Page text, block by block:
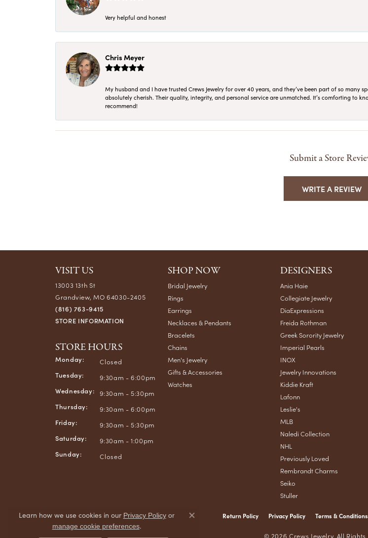
Very helpful and honest
Chris Meyer
My husband and I have trusted Crews Jewelry for over 40 years, and they’ve been part of so many
absolutely cherish. Their quality, integrity, and personal service are unmatched. It’s comforting to
recommend!
Submit a Store
WRITE A REVIEW
VISIT US
13003 13th St
Grandview, MO 64030-2405
(816) 763-9415
STORE INFORMATION
STORE HOURS
Monday:
Closed
Tuesday:
9:30am - 6:00pm
Wednesday:
9:30am - 5:30pm
Thursday:
9:30am - 6:00pm
Friday:
9:30am - 5:30pm
Saturday:
9:30am - 1:00pm
Sunday:
Closed
SHOP NOW
Bridal Jewelry
Rings
Earrings
Necklaces & Pendants
Bracelets
Chains
Men's Jewelry
Gifts & Accessories
Watches
DESIGNERS
Ania Haie
Collegiate Jewelry
DiaExpressions
Freida Rothman
Greek Sorority Jewelry
Imperial Pearls
INOX
Jewelry Innovations
Kiddie Kraft
Lafonn
Leslie's
MLB
Naledi Collection
NHL
Previously Loved
Rembrandt Charms
Seiko
Stuller
Return Policy Privacy Policy Terms & Conditions
© 2026 Crews Jewelry. All Rights
Learn how we use cookies in our Privacy Policyor
manage cookie preferences.
Close consent popup